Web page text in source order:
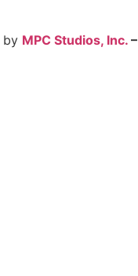
by MPC Studios, Inc. –